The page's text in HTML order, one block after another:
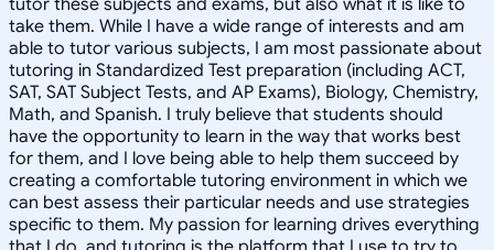
take them. While I have a wide range of interests and am
able to tutor various subjects, I am most passionate about
tutoring in Standardized Test preparation (including ACT,
SAT, SAT Subject Tests, and AP Exams), Biology, Chemistry,
Math, and Spanish. I truly believe that students should
have the opportunity to learn in the way that works best
for them, and I love being able to help them succeed by
creating a comfortable tutoring environment in which we
can best assess their particular needs and use strategies
specific to them. My passion for learning drives everything